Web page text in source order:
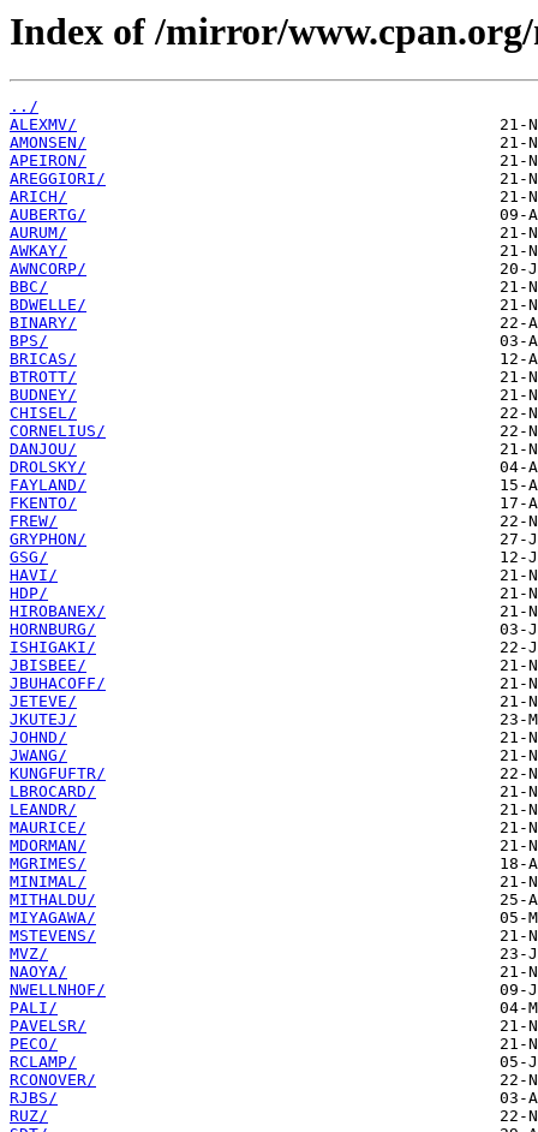
Index of /mirror/
../
ALEXMV/
AMONSEN/
APEIRON/
AREGGIORI/
ARICH/
AUBERTG/
AURUM/
AWKAY/
AWNCORP/
BBC/
BDWELLE/
BINARY/
BPS/
BRICAS/
BTROTT/
BUDNEY/
CHISEL/
CORNELIUS/
DANJOU/
DROLSKY/
FAYLAND/
FKENTO/
FREW/
GRYPHON/
GSG/
HAVI/
HDP/
HIROBANEX/
HORNBURG/
ISHIGAKI/
JBISBEE/
JBUHACOFF/
JETEVE/
JKUTEJ/
JOHND/
JWANG/
KUNGFUFTR/
LBROCARD/
LEANDR/
MAURICE/
MDORMAN/
MGRIMES/
MINIMAL/
MITHALDU/
MIYAGAWA/
MSTEVENS/
MVZ/
NAOYA/
NWELLNHOF/
PALI/
PAVELSR/
PECO/
RCLAMP/
RCONOVER/
RJBS/
RUZ/